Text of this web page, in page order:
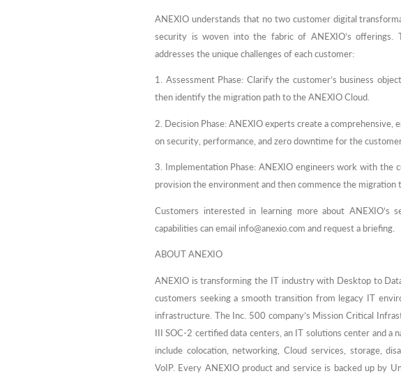
ANEXIO understands that no two customer digital
security is woven into the fabric of ANEXIO’s offerings.
addresses the unique challenges of each customer:
1. Assessment Phase: Clarify the customer’s business
then identify the migration path to the ANEXIO Cloud.
2. Decision Phase: ANEXIO experts create a comprehensive,
on security, performance, and zero downtime for the
3. Implementation Phase: ANEXIO engineers work with the
provision the environment and then commence the migration
Customers interested in learning more about ANEXIO’s
capabilities can email info@anexio.com and request a briefing.
ABOUT ANEXIO
ANEXIO is transforming the IT industry with Desktop to
customers seeking a smooth transition from legacy IT
infrastructure. The Inc. 500 company’s Mission Critical
III SOC-2 certified data centers, an IT solutions center and a
include colocation, networking, Cloud services, storage,
VoIP. Every ANEXIO product and service is backed up by